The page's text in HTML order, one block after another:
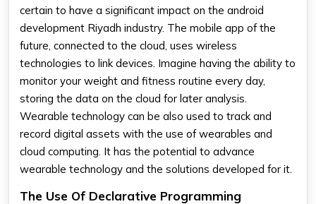
certain to have a significant impact on the android
development Riyadh industry. The mobile app of the
future, connected to the cloud, uses wireless
technologies to link devices. Imagine having the ability to
monitor your weight and fitness routine every day,
storing the data on the cloud for later analysis.
Wearable technology can be also used to track and
record digital assets with the use of wearables and
cloud computing. It has the potential to advance
wearable technology and the solutions developed for it.
The Use Of Declarative Programming